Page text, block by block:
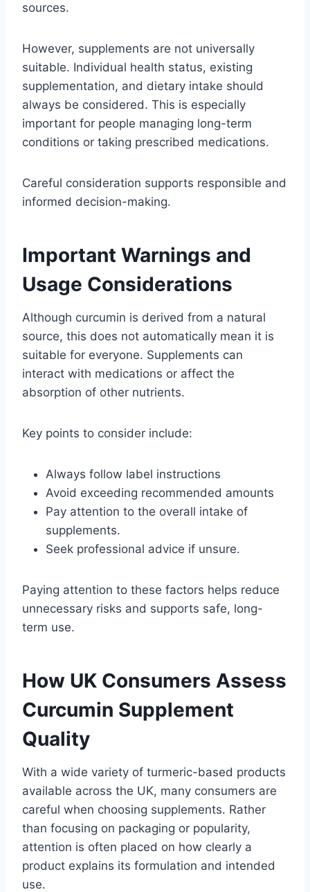
sources.
However, supplements are not universally
suitable. Individual health status, existing
supplementation, and dietary intake should
always be considered. This is especially
important for people managing long-term
conditions or taking prescribed medications.
Careful consideration supports responsible and
informed decision-making.
Important Warnings and
Usage Considerations
Although curcumin is derived from a natural
source, this does not automatically mean it is
suitable for everyone. Supplements can
interact with medications or affect the
absorption of other nutrients.
Key points to consider include:
Always follow label instructions
Avoid exceeding recommended amounts
Pay attention to the overall intake of
supplements.
Seek professional advice if unsure.
Paying attention to these factors helps reduce
unnecessary risks and supports safe, long-
term use.
How UK Consumers Assess
Curcumin Supplement
Quality
With a wide variety of turmeric-based products
available across the UK, many consumers are
careful when choosing supplements. Rather
than focusing on packaging or popularity,
attention is often placed on how clearly a
product explains its formulation and intended
use.